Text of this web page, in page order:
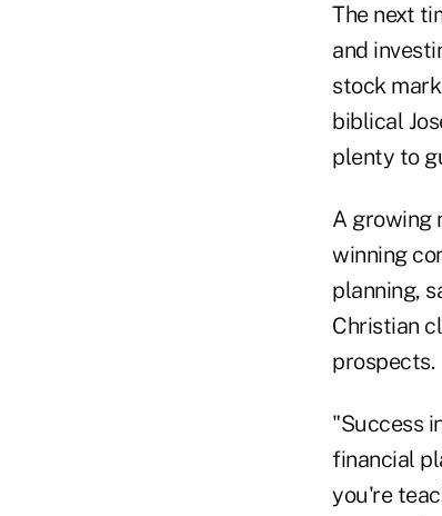
The next
and
stock
biblical
plenty to
A growing
winning
planning,
Christian
prospects.
"Success
financial
you're